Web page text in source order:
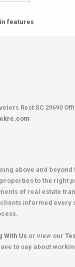
features
Rest SC 29690
above and
to the right
of real estate
informed every
With Us or view our
to say about